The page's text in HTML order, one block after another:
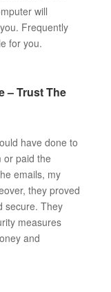
will
Frequently
for you.
– Trust The
have done to
or paid the
emails, my
they proved
secure. They
measures
and